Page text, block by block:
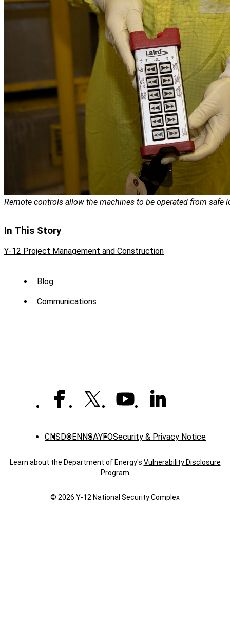
Remote controls allow the machines to be operated from safe
In This Story
Y-12 Project Management and Construction
Sub
Menu
Blog
Communications
CNSDOENNSAYFOSecurity & Privacy Notice
Learn about the Department of Energy's Vulnerability Disclosure
Program
© 2026 Y‑12 National Security Complex